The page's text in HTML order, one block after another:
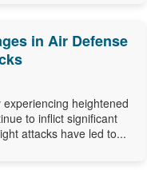
in Air Defense
heightened
to inflict significant
attacks have led to...